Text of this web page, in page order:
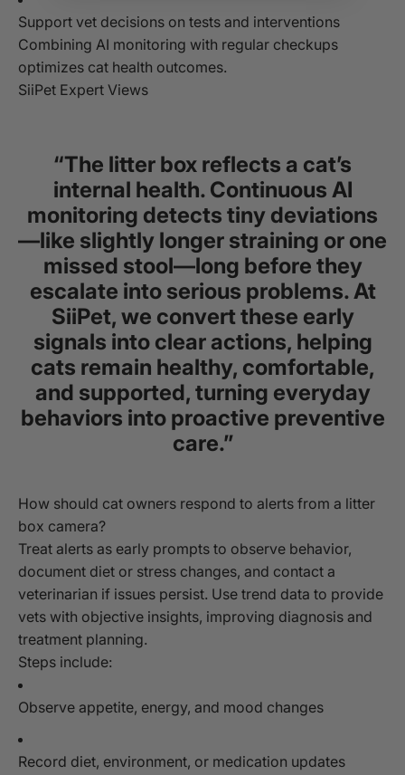
Support vet decisions on tests and interventions
Combining AI monitoring with regular checkups
optimizes cat health outcomes.
SiiPet Expert Views
“The litter box reflects a cat’s
internal health. Continuous AI
monitoring detects tiny deviations
—like slightly longer straining or one
missed stool—long before they
escalate into serious problems. At
SiiPet, we convert these early
signals into clear actions, helping
cats remain healthy, comfortable,
and supported, turning everyday
behaviors into proactive preventive
care.”
How should cat owners respond to alerts from a litter
box camera?
Treat alerts as early prompts to observe behavior,
document diet or stress changes, and contact a
veterinarian if issues persist. Use trend data to provide
vets with objective insights, improving diagnosis and
treatment planning.
Steps include:
Observe appetite, energy, and mood changes
Record diet, environment, or medication updates